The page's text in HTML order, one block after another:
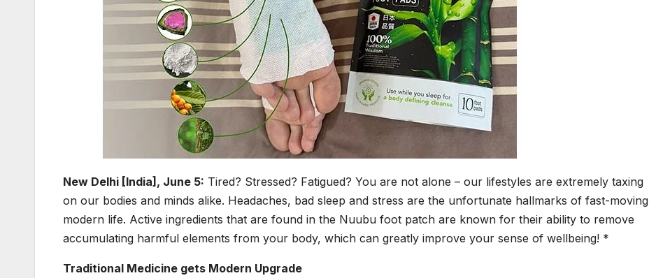
New Delhi [India], June 5: Tired? Stressed? Fatigued? You are not alone – our lifestyles are extremely taxing
on our bodies and minds alike. Headaches, bad sleep and stress are the unfortunate hallmarks of fast-moving
modern life. Active ingredients that are found in the Nuubu foot patch are known for their ability to remove
accumulating harmful elements from your body, which can greatly improve your sense of wellbeing! *
Traditional Medicine gets Modern Upgrade